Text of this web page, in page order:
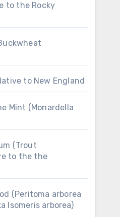
to the Rocky
to New England
Mint (Monardella
(Trout
to the the
(Peritoma arborea
Isomeris arborea)